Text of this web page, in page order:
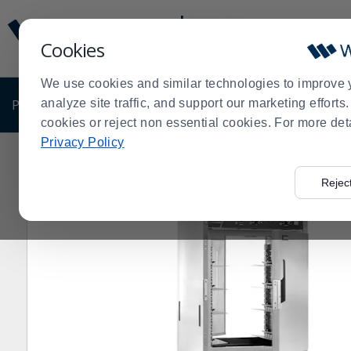
Cookies
We use cookies and similar technologies to improve
analyze site traffic, and support our marketing
cookies or reject non essential cookies. For more
Privacy Policy
Update
Message
Order
Display
PRODUCTS SHOP BY BUSINESS EXCLUSIVE
Order
Cres Cor® H-137-PWSUA-12D Insulated